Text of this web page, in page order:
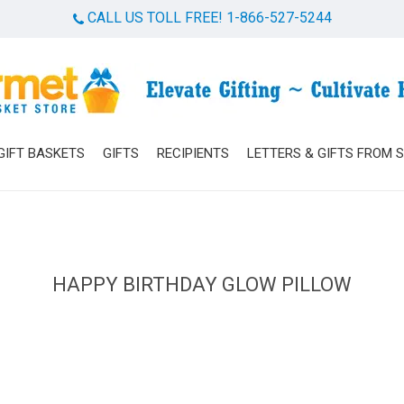
CALL US TOLL FREE! 1-866-527-5244
BASKETS GIFTS RECIPIENTS LETTERS & GIFTS FROM
HAPPY BIRTHDAY GLOW PILLOW